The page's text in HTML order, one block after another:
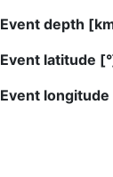
Event depth
Event latitude
Event longitude